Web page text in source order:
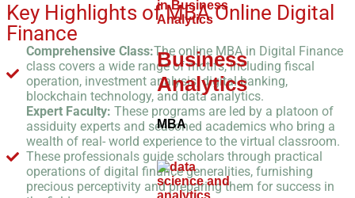
Business
Analytics
MBA
Key Highlights of MBA Online Digital
Finance
Comprehensive Class:The online MBA in Digital Finance
class covers a wide range of motifs, including fiscal
operation, investment analysis, digital banking,
blockchain technology, and data analytics.
Expert Faculty: These programs are led by a platoon of
assiduity experts and seasoned academics who bring a
wealth of real- world experience to the virtual classroom.
These professionals guide scholars through practical
operations of digital finance generalities, furnishing
precious perceptivity and preparing them for success in